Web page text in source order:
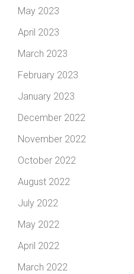
May 2023
April 2023
March 2023
February 2023
January 2023
December 2022
November 2022
October 2022
August 2022
July 2022
May 2022
April 2022
March 2022